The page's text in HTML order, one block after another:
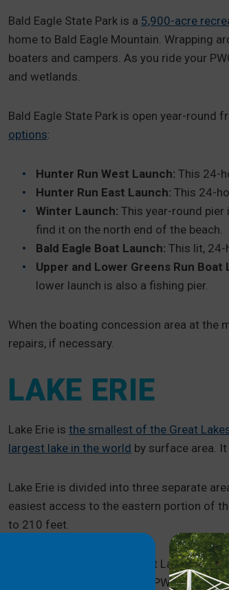
Bald Eagle State Park is a 5,900-acre
home to Bald Eagle Mountain. Wrapping
boaters and campers. As you ride your
and wetlands.
Bald Eagle State Park is open year-round
options:
Hunter Run West Launch: This 24-
Hunter Run East Launch: This 24-
Winter Launch: This year-round pier
find it on the north end of the beach.
Bald Eagle Boat Launch: This lit, 24-
Upper and Lower Greens Run Boat
lower launch is also a fishing pier.
When the boating concession area at the
repairs, if necessary.
LAKE ERIE
Lake Erie is the smallest of the Great
largest lake in the world by surface area.
Lake Erie is divided into three separate
easiest access to the eastern portion of
to 210 feet.
Compared to the other Great Lakes,
exploring the area with your PWC.